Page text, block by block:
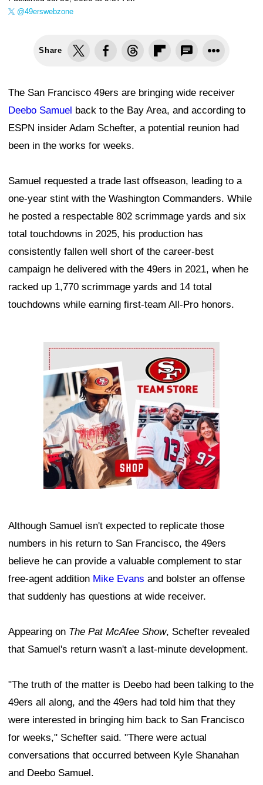
@49erswebzone
Share
The San Francisco 49ers are bringing wide receiver
Deebo Samuel back to the Bay Area, and according to
ESPN insider Adam Schefter, a potential reunion had
been in the works for weeks.
Samuel requested a trade last offseason, leading to a
one-year stint with the Washington Commanders. While
he posted a respectable 802 scrimmage yards and six
total touchdowns in 2025, his production has
consistently fallen well short of the career-best
campaign he delivered with the 49ers in 2021, when he
racked up 1,770 scrimmage yards and 14 total
touchdowns while earning first-team All-Pro honors.
Ad Block
Although Samuel isn't expected to replicate those
numbers in his return to San Francisco, the 49ers
believe he can provide a valuable complement to star
free-agent addition Mike Evans and bolster an offense
that suddenly has questions at wide receiver.
Appearing on The Pat McAfee Show, Schefter revealed
that Samuel's return wasn't a last-minute development.
"The truth of the matter is Deebo had been talking to the
49ers all along, and the 49ers had told him that they
were interested in bringing him back to San Francisco
for weeks," Schefter said. "There were actual
conversations that occurred between Kyle Shanahan
and Deebo Samuel.